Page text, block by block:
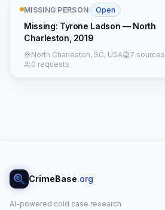
MISSING PERSON· Open
Missing: Tyrone Ladson — North
Charleston, 2019
North Charleston, SC, USA
7 sources
0 requests
CrimeBase.org
AI-powered cold case research